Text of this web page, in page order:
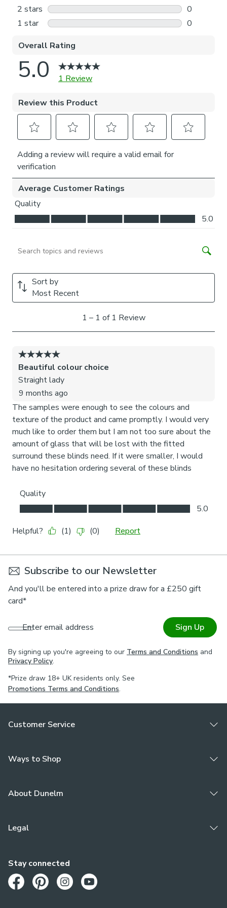
Subscribe to our Newsletter
And you'll be entered into a prize draw for a £250 gift
card*
Enter email address Sign Up
By signing up you're agreeing to our Terms and Conditions and
Privacy Policy.
*Prize draw 18+ UK residents only. See
Promotions Terms and Conditions.
Customer Service
Ways to Shop
About Dunelm
Legal
Stay connected
Opens in a new tab
Opens in a new tab
Opens in a new tab
Opens in a new tab